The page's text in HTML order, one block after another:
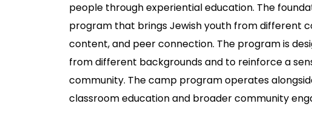
people through experiential education. The
program that brings Jewish youth from different
content, and peer connection. The program is
from different backgrounds and to reinforce a
community. The camp program operates
classroom education and broader community